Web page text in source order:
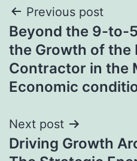
Post
navigation
Previous post
Beyond the 9-to-
the Growth of the
Contractor in the
Economic
Next post
Driving Growth